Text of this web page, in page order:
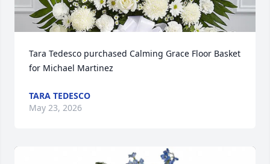
Tara Tedesco purchased Calming Grace Floor Basket
for Michael Martinez
TARA TEDESCO
May 23, 2026